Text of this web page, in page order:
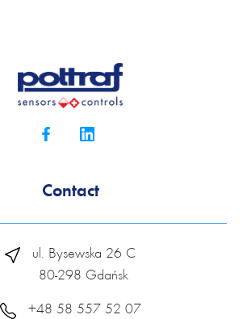
Contact
ul. Bysewska 26 C
80-298 Gdańsk
+48 58 557 52 07